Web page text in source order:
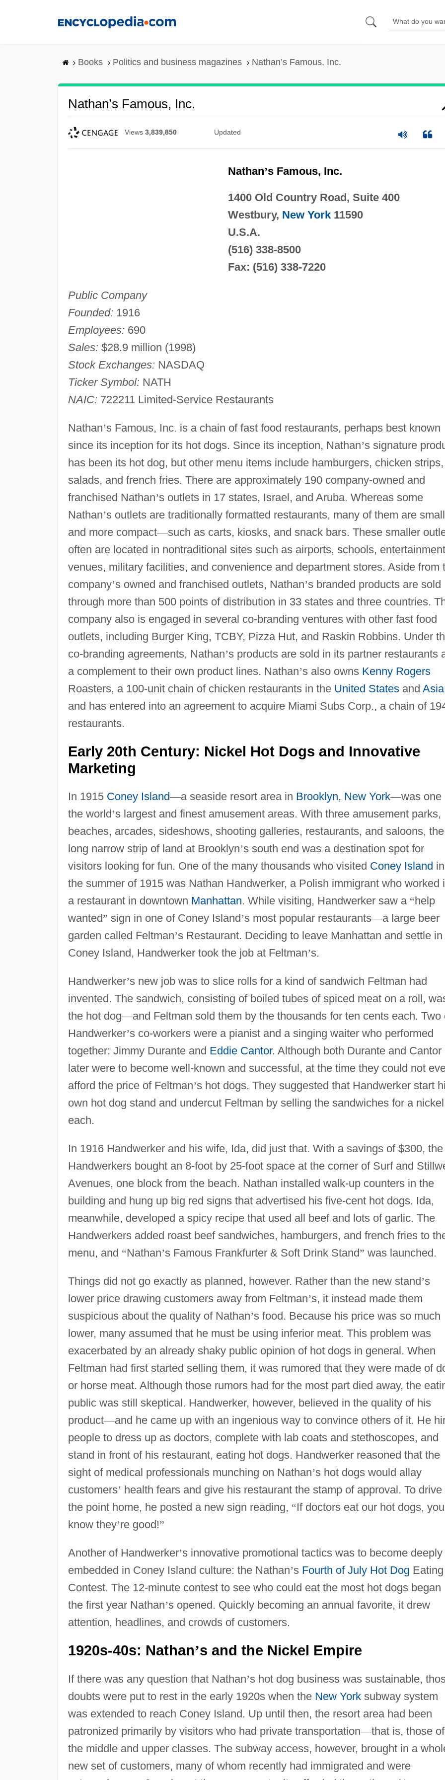
Books Politics and business magazines Nathan’s Famous, Inc.
Nathan’s Famous, Inc.
Views 3,839,850 Updated
Nathan’s Famous, Inc.
1400 Old Country Road, Suite 400
Westbury, New York11590
U.S.A.
(516) 338-8500
Fax: (516) 338-7220
Public Company
Founded: 1916
Employees: 690
Sales: $28.9 million (1998)
Stock Exchanges: NASDAQ
Ticker Symbol: NATH
NAIC: 722211 Limited-Service Restaurants
Nathan’s Famous, Inc. is a chain of fast food restaurants, perhaps best known
since its inception for its hot dogs. Since its inception, Nathan’s signature
has been its hot dog, but other menu items include hamburgers, chicken strips,
salads, and french fries. There are approximately 190 company-owned and
franchised Nathan’s outlets in 17 states, Israel, and Aruba. Whereas some
Nathan’s outlets are traditionally formatted restaurants, many of them are
and more compact—such as carts, kiosks, and snack bars. These smaller
often are located in nontraditional sites such as airports, schools, entertainment
venues, military facilities, and convenience and department stores. Aside from
company’s owned and franchised outlets, Nathan’s branded products are sold
through more than 500 points of distribution in 33 states and three countries.
company also is engaged in several co-branding ventures with other fast food
outlets, including Burger King, TCBY, Pizza Hut, and Raskin Robbins. Under
co-branding agreements, Nathan’s products are sold in its partner restaurants
a complement to their own product lines. Nathan’s also owns Kenny Rogers
Roasters, a 100-unit chain of chicken restaurants in the United Statesand Asia
and has entered into an agreement to acquire Miami Subs Corp., a chain of
restaurants.
Early 20th Century: Nickel Hot Dogs and Innovative
Marketing
In 1915 Coney Island—a seaside resort area in Brooklyn, New York—was one
the world’s largest and finest amusement areas. With three amusement parks,
beaches, arcades, sideshows, shooting galleries, restaurants, and saloons, the
long narrow strip of land at Brooklyn’s south end was a destination spot for
visitors looking for fun. One of the many thousands who visited Coney Island in
the summer of 1915 was Nathan Handwerker, a Polish immigrant who worked
a restaurant in downtown Manhattan. While visiting, Handwerker saw a “help
wanted” sign in one of Coney Island’s most popular restaurants—a large beer
garden called Feltman’s Restaurant. Deciding to leave Manhattan and settle in
Coney Island, Handwerker took the job at Feltman’s.
Handwerker’s new job was to slice rolls for a kind of sandwich Feltman had
invented. The sandwich, consisting of boiled tubes of spiced meat on a roll,
the hot dog—and Feltman sold them by the thousands for ten cents each. Two
Handwerker’s co-workers were a pianist and a singing waiter who performed
together: Jimmy Durante and Eddie Cantor. Although both Durante and Cantor
later were to become well-known and successful, at the time they could not
afford the price of Feltman’s hot dogs. They suggested that Handwerker start
own hot dog stand and undercut Feltman by selling the sandwiches for a nickel
each.
In 1916 Handwerker and his wife, Ida, did just that. With a savings of $300, the
Handwerkers bought an 8-foot by 25-foot space at the corner of Surf and
Avenues, one block from the beach. Nathan installed walk-up counters in the
building and hung up big red signs that advertised his five-cent hot dogs. Ida,
meanwhile, developed a spicy recipe that used all beef and lots of garlic. The
Handwerkers added roast beef sandwiches, hamburgers, and french fries to
menu, and “Nathan’s Famous Frankfurter & Soft Drink Stand” was launched.
Things did not go exactly as planned, however. Rather than the new stand’s
lower price drawing customers away from Feltman’s, it instead made them
suspicious about the quality of Nathan’s food. Because his price was so much
lower, many assumed that he must be using inferior meat. This problem was
exacerbated by an already shaky public opinion of hot dogs in general. When
Feltman had first started selling them, it was rumored that they were made of
or horse meat. Although those rumors had for the most part died away, the
public was still skeptical. Handwerker, however, believed in the quality of his
product—and he came up with an ingenious way to convince others of it. He
people to dress up as doctors, complete with lab coats and stethoscopes, and
stand in front of his restaurant, eating hot dogs. Handwerker reasoned that the
sight of medical professionals munching on Nathan’s hot dogs would allay
customers’ health fears and give his restaurant the stamp of approval. To drive
the point home, he posted a new sign reading, “If doctors eat our hot dogs, you
know they’re good!”
Another of Handwerker’s innovative promotional tactics was to become deeply
embedded in Coney Island culture: the Nathan’s Fourth of July Hot Dog Eating
Contest. The 12-minute contest to see who could eat the most hot dogs began
the first year Nathan’s opened. Quickly becoming an annual favorite, it drew
attention, headlines, and crowds of customers.
1920s-40s: Nathan’s and the Nickel Empire
If there was any question that Nathan’s hot dog business was sustainable,
doubts were put to rest in the early 1920s when the New Yorksubway system
was extended to reach Coney Island. Up until then, the resort area had been
patronized primarily by visitors who had private transportation—that is, those of
the middle and upper classes. The subway access, however, brought in a
new set of customers, many of whom recently had immigrated and were